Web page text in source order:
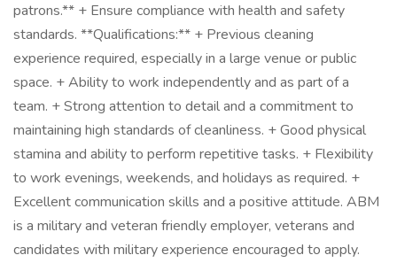
patrons.** + Ensure compliance with health and safety
standards. **Qualifications:** + Previous cleaning
experience required, especially in a large venue or public
space. + Ability to work independently and as part of a
team. + Strong attention to detail and a commitment to
maintaining high standards of cleanliness. + Good physical
stamina and ability to perform repetitive tasks. + Flexibility
to work evenings, weekends, and holidays as required. +
Excellent communication skills and a positive attitude. ABM
is a military and veteran friendly employer, veterans and
candidates with military experience encouraged to apply.